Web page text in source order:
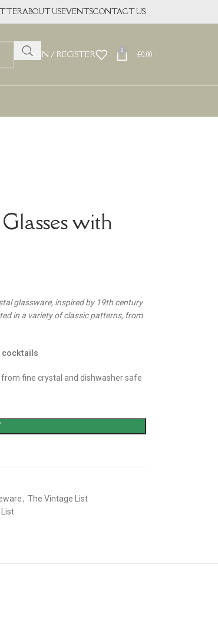
ABOUT USEVENTSCONTACT US
LOGIN / REGISTER 0 £0.00
with
glassware, inspired by 19th century
in a variety of classic patterns, from
cocktails
fine crystal and dishwasher safe
, The Vintage List